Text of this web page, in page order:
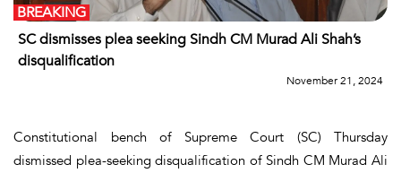
SC dismisses plea seeking Sindh CM Murad Ali Shah’s
disqualification
BREAKING
November 21, 2024
Constitutional bench of Supreme Court (SC) Thursday
dismissed plea-seeking disqualification of Sindh CM Murad Ali